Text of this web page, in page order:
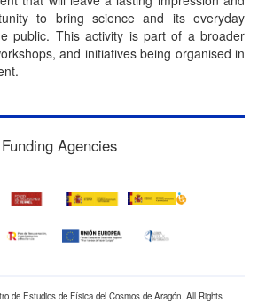
to bring science and its everyday
public. This activity is part of a broader
and initiatives being organised in
Funding Agencies
de Estudios de Física del Cosmos de Aragón. All Rights